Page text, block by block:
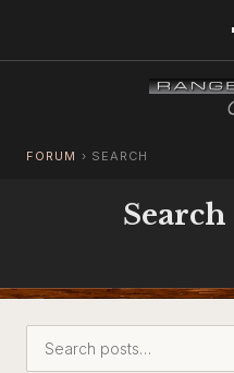
FORUM › SEARCH
Search